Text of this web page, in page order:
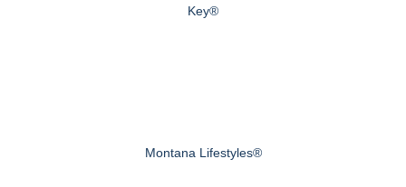
Key®
Montana Lifestyles®